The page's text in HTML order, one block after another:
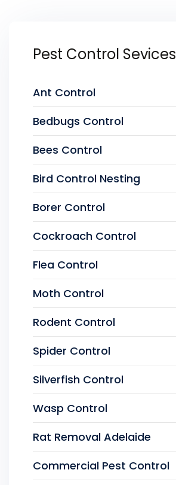
Pest Control Sevices
Ant Control
Bedbugs Control
Bees Control
Bird Control Nesting
Borer Control
Cockroach Control
Flea Control
Moth Control
Rodent Control
Spider Control
Silverfish Control
Wasp Control
Rat Removal Adelaide
Commercial Pest Control